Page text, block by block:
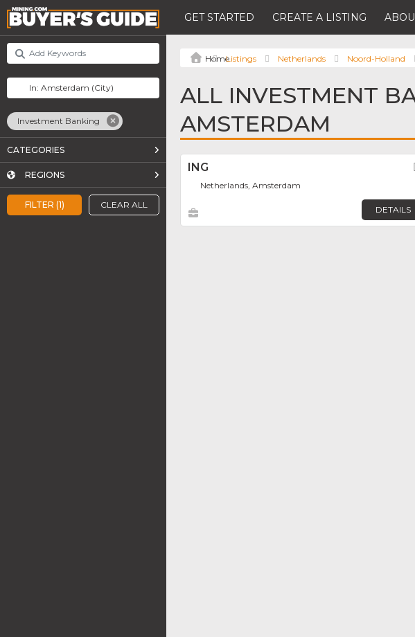
GET STARTED CREATE A LISTING
FILTER (1) CLEAR ALL
Investment Banking
CATEGORIES
REGIONS
Listings Netherlands Noord-Holland
ALL INVESTMENT
AMSTERDAM
ING
Netherlands, Amsterdam
DETAILS